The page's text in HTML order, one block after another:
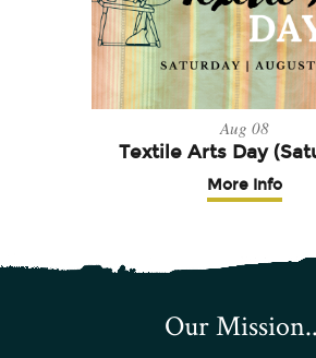
Aug 08
Textile Arts Day
More Info
Our